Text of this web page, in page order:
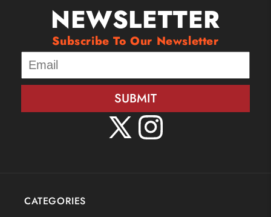
NEWSLETTER
Subscribe To Our Newsletter
SUBMIT
Instagram
CATEGORIES